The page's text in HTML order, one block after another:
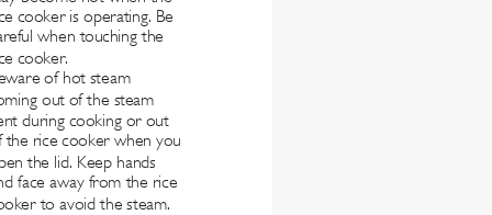
cooker is operating. Be
when touching the
cooker.
of hot steam
out of the steam
during cooking or out
the rice cooker when you
the lid. Keep hands
face away from the rice
to avoid the steam.